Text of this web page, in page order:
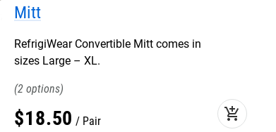
Mitt
RefrigiWear Convertible Mitt comes in
sizes Large – XL.
2
$18.50 Pair add_shopping_cart